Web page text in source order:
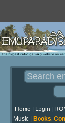
Home Login
Music
Books,